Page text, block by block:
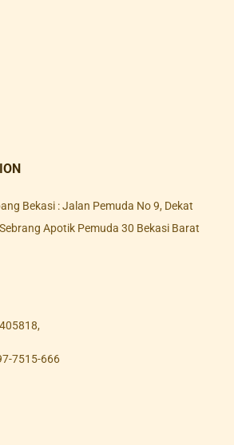
Bekasi : Jalan Pemuda No 9, Dekat
Apotik Pemuda 30 Bekasi Barat
,
7515-666